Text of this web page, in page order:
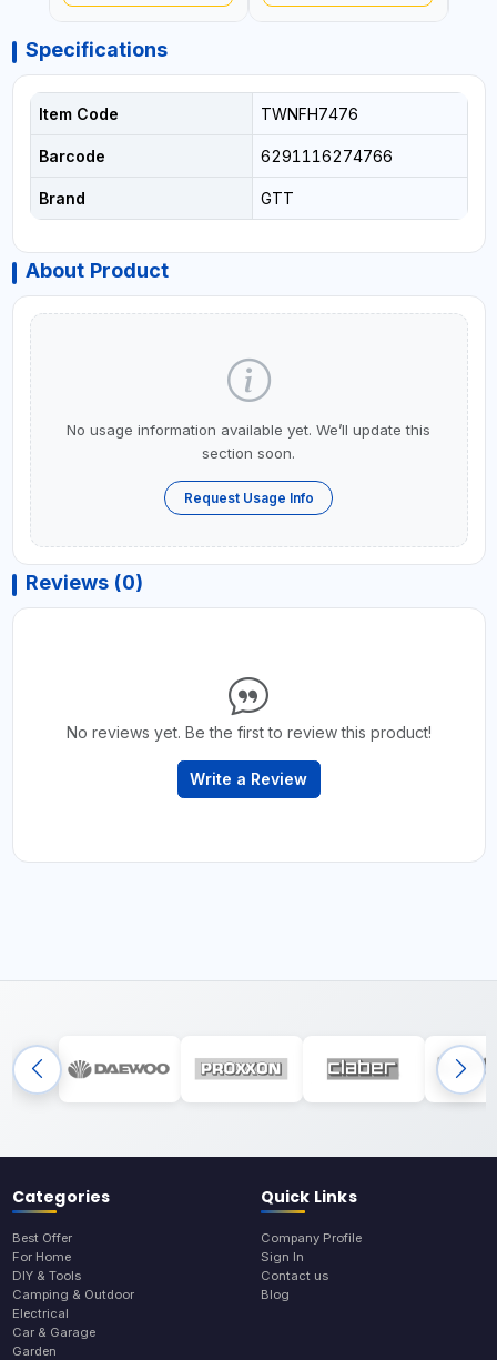
Specifications
Item Code TWNFH7476
Barcode 6291116274766
Brand GTT
About Product
No usage information available yet. We’ll update this
section soon.
Request Usage Info
Reviews (0)
No reviews yet. Be the first to review this product!
Write a Review
Categories
Best Offer
For Home
DIY & Tools
Camping & Outdoor
Electrical
Car & Garage
Garden
Quick Links
Company Profile
Sign In
Contact us
Blog